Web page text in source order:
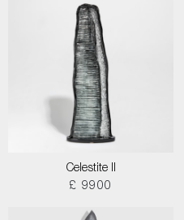
Celestite II
£ 9900